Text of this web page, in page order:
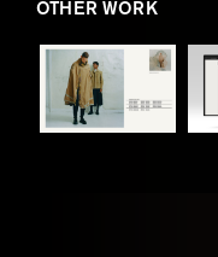
OTHER WORK